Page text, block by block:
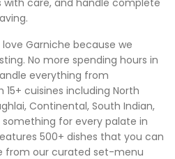
with care, and handle complete
love Garniche because we
No more spending hours in
everything from
cuisines including North
Continental, South Indian,
something for every palate in
500+ dishes that you can
from our curated set-menu